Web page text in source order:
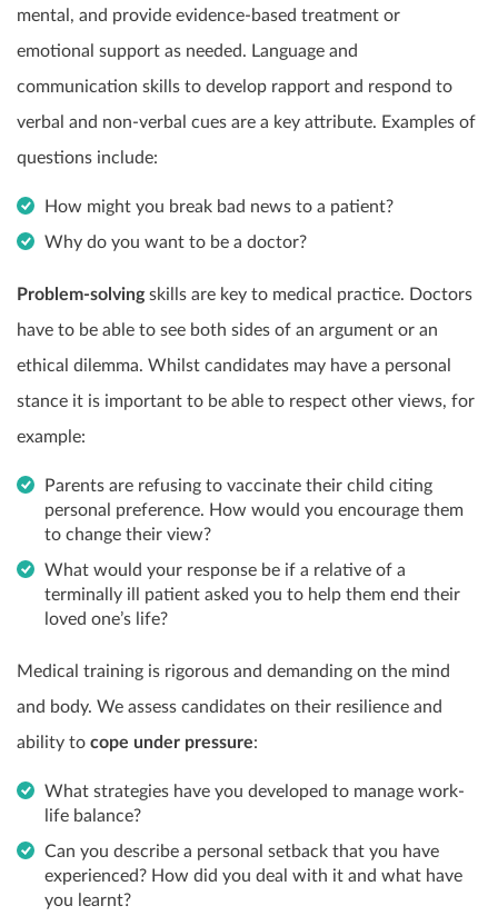
mental, and provide evidence-based treatment or
emotional support as needed. Language and
communication skills to develop rapport and respond to
verbal and non-verbal cues are a key attribute. Examples of
questions include:
How might you break bad news to a patient?
Why do you want to be a doctor?
Problem-solvingskills are key to medical practice. Doctors
have to be able to see both sides of an argument or an
ethical dilemma. Whilst candidates may have a personal
stance it is important to be able to respect other views, for
example:
Parents are refusing to vaccinate their child citing
personal preference. How would you encourage them
to change their view?
What would your response be if a relative of a
terminally ill patient asked you to help them end their
loved one’s life?
Medical training is rigorous and demanding on the mind
and body. We assess candidates on their resilience and
ability to cope under pressure:
What strategies have you developed to manage work-
life balance?
Can you describe a personal setback that you have
experienced? How did you deal with it and what have
you learnt?